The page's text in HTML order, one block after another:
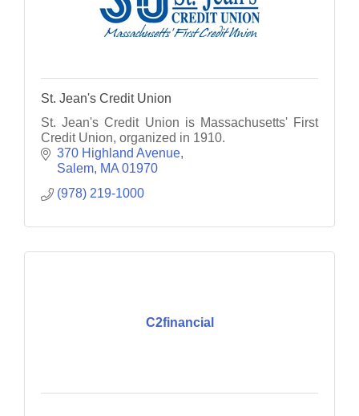
St. Jean's Credit Union
St. Jean's Credit Union is Massachusetts' First
Credit Union, organized in 1910.
370 Highland Avenue
Salem MA 01970
(978) 219-1000
C2financial